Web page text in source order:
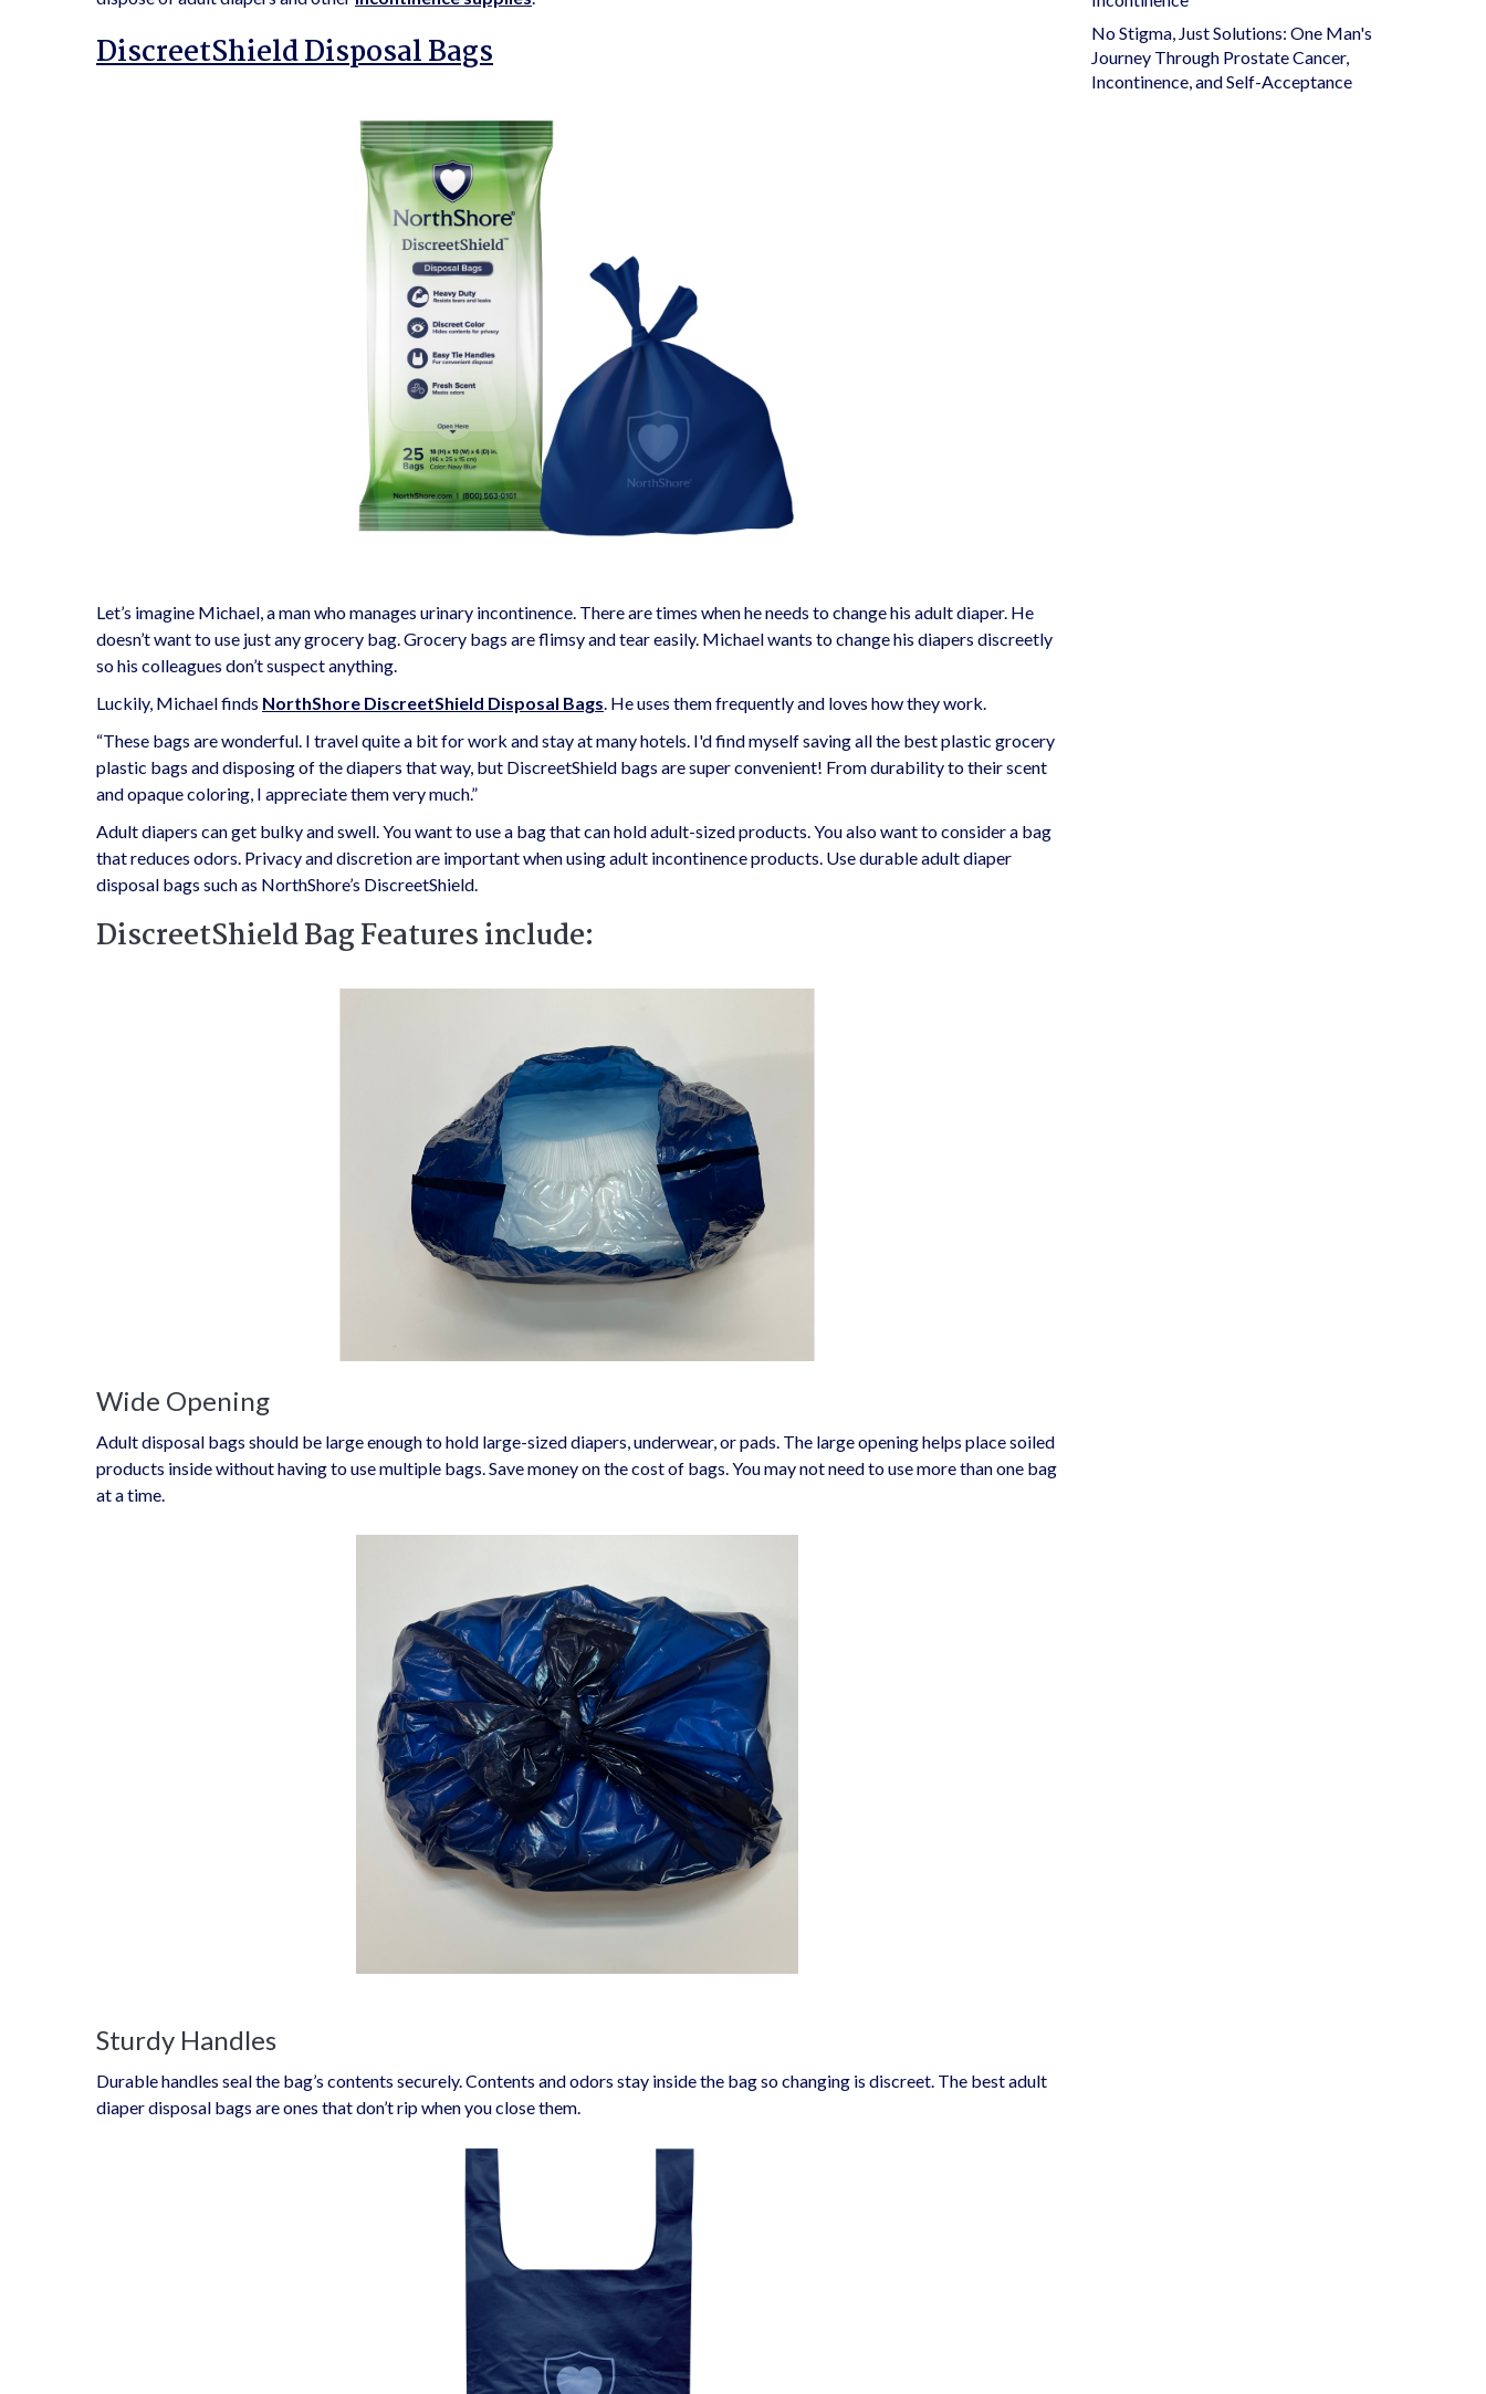
DiscreetShield Disposal Bags
Let’s imagine Michael, a man who manages urinary incontinence. There are times when he needs to change his adult diaper. He
doesn’t want to use just any grocery bag. Grocery bags are flimsy and tear easily. Michael wants to change his diapers discreetly
so his colleagues don’t suspect anything.
Luckily, Michael finds NorthShore DiscreetShield Disposal Bags. He uses them frequently and loves how they work.
“These bags are wonderful. I travel quite a bit for work and stay at many hotels. I'd find myself saving all the best plastic grocery
plastic bags and disposing of the diapers that way, but DiscreetShield bags are super convenient! From durability to their scent
and opaque coloring, I appreciate them very much.”
Adult diapers can get bulky and swell. You want to use a bag that can hold adult-sized products. You also want to consider a bag
that reduces odors. Privacy and discretion are important when using adult incontinence products. Use durable adult diaper
disposal bags such as NorthShore’s DiscreetShield.
DiscreetShield Bag Features include:
Wide Opening
Adult disposal bags should be large enough to hold large-sized diapers, underwear, or pads. The large opening helps place soiled
products inside without having to use multiple bags. Save money on the cost of bags. You may not need to use more than one bag
at a time.
Sturdy Handles
Durable handles seal the bag’s contents securely. Contents and odors stay inside the bag so changing is discreet. The best adult
diaper disposal bags are ones that don’t rip when you close them.
No Stigma, Just Solutions: One Man's
Journey Through Prostate Cancer,
Incontinence, and Self-Acceptance